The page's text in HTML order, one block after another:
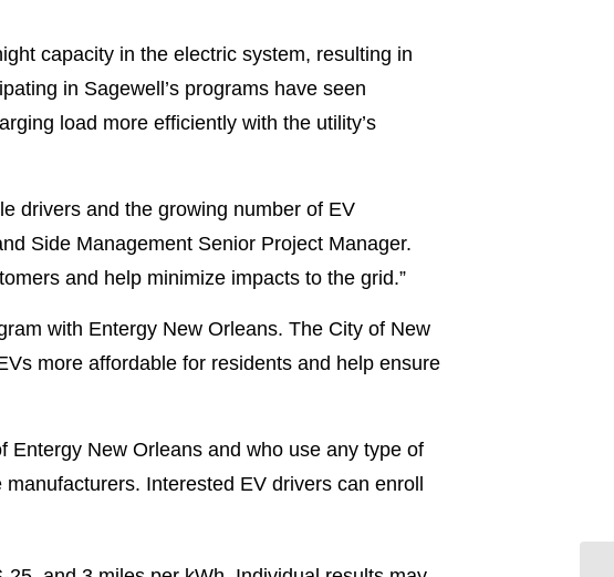
capacity in the electric system, resulting in
in Sagewell’s programs have seen
load more efficiently with the utility’s
drivers and the growing number of EV
Side Management Senior Project Manager.
and help minimize impacts to the grid.”
with Entergy New Orleans. The City of New
more affordable for residents and help ensure
New Orleans and who use any type of
Interested EV drivers can enroll